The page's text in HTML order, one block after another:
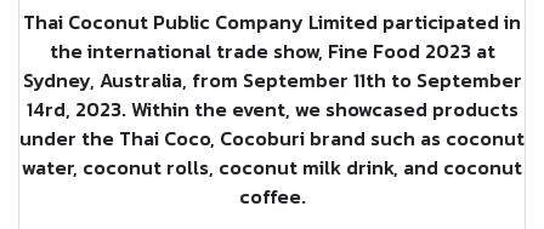
Thai Coconut Public Company Limited participated in
the international trade show, Fine Food 2023 at
Sydney, Australia, from September 11th to September
14rd, 2023. Within the event, we showcased products
under the Thai Coco, Cocoburi brand such as coconut
water, coconut rolls, coconut milk drink, and coconut
coffee.